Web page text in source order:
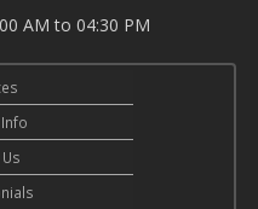
AM to 04:30 PM